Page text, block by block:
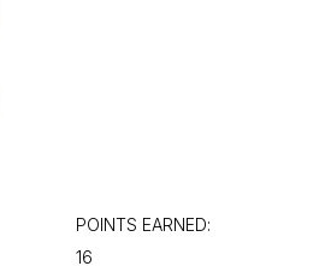
POINTS EARNED:
16